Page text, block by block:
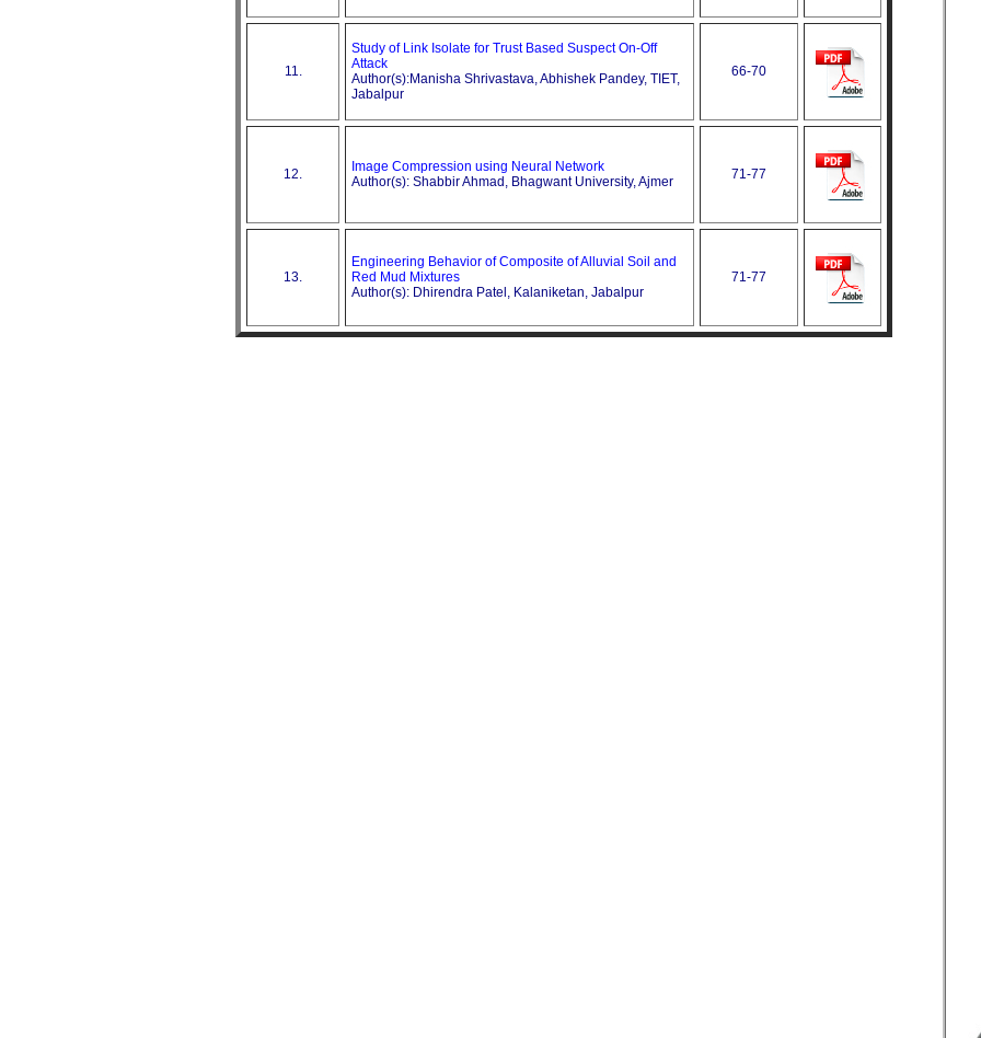
11.
Study of Link Isolate for Trust Based Suspect On-Off
Attack
Author(s):Manisha Shrivastava, Abhishek Pandey, TIET,
Jabalpur
66-70
12.
Image Compression using Neural Network
Author(s): Shabbir Ahmad, Bhagwant University, Ajmer
71-77
13.
Engineering Behavior of Composite of Alluvial Soil and
Red Mud Mixtures
Author(s): Dhirendra Patel, Kalaniketan, Jabalpur
71-77